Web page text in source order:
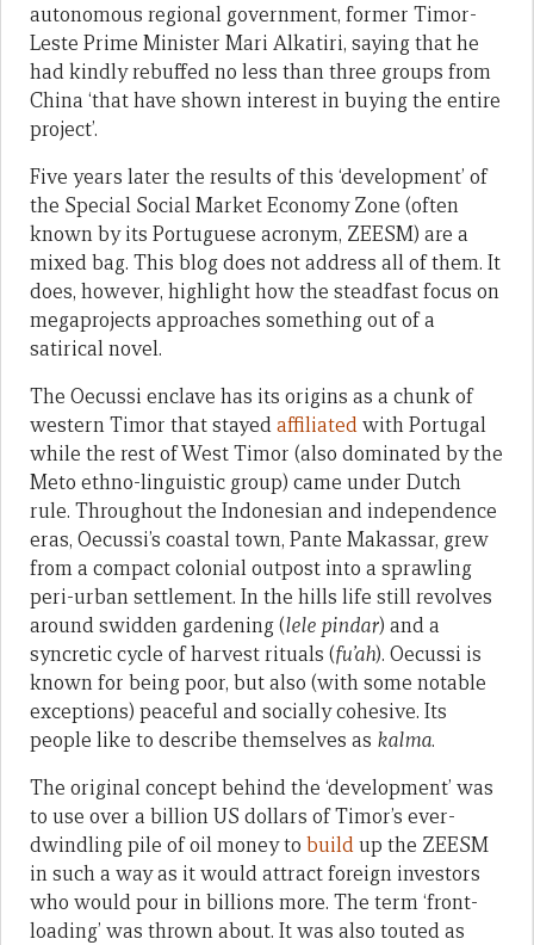
autonomous regional government, former Timor-
Leste Prime Minister Mari Alkatiri, saying that he
had kindly rebuffed no less than three groups from
China ‘that have shown interest in buying the entire
project’.
Five years later the results of this ‘development’ of
the Special Social Market Economy Zone (often
known by its Portuguese acronym, ZEESM) are a
mixed bag. This blog does not address all of them. It
does, however, highlight how the steadfast focus on
megaprojects approaches something out of a
satirical novel.
The Oecussi enclave has its origins as a chunk of
western Timor that stayedaffiliatedwith Portugal
while the rest of West Timor (also dominated by the
Meto ethno-linguistic group) came under Dutch
rule. Throughout the Indonesian and independence
eras, Oecussi’s coastal town, Pante Makassar, grew
from a compact colonial outpost into a sprawling
peri-urban settlement. In the hills life still revolves
around swidden gardening (lele pindar) and a
syncretic cycle of harvest rituals (fu’ah). Oecussi is
known for being poor, but also (with some notable
exceptions) peaceful and socially cohesive. Its
people like to describe themselves as kalma.
The original concept behind the ‘development’ was
to use over a billion US dollars of Timor’s ever-
dwindling pile of oil money to buildup the ZEESM
in such a way as it would attract foreign investors
who would pour in billions more. The term ‘front-
loading’ was thrown about. It was also touted as